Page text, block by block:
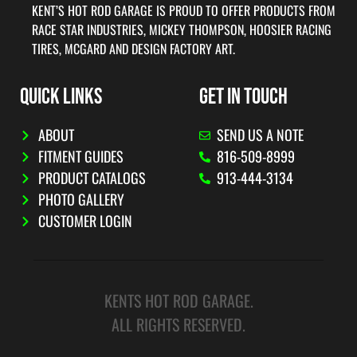
KENT’S HOT ROD GARAGE IS PROUD TO OFFER PRODUCTS FROM
RACE STAR INDUSTRIES, MICKEY THOMPSON, HOOSIER RACING
TIRES, MCGARD AND DESIGN FACTORY ART.
QUICK LINKS
ABOUT
FITMENT GUIDES
PRODUCT CATALOGS
PHOTO GALLERY
CUSTOMER LOGIN
GET IN TOUCH
SEND US A NOTE
816-509-8999
913-444-3134
KENTS HOT ROD GARAGE.
ALL RIGHTS RESERVED.